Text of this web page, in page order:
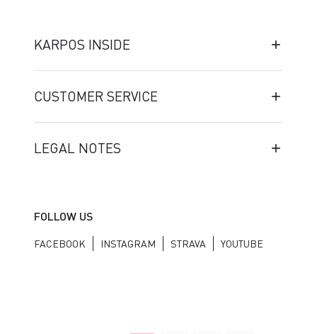
KARPOS INSIDE
CUSTOMER SERVICE
LEGAL NOTES
FOLLOW US
FACEBOOK INSTAGRAM STRAVA YOUTUBE